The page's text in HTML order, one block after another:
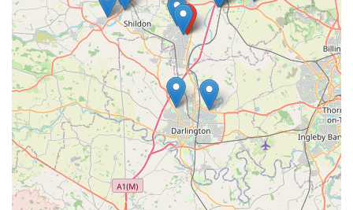
by every member of staff. Their local reputation as "the best
vets" in the area further solidifies their suitability. By choosing
Grange Vets, locals can rest assured that their beloved
companions will receive outstanding care, making it an
invaluable asset to the community's pet care infrastructure.